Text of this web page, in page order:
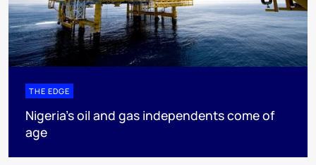
THE EDGE
Nigeria’s oil and gas independents come of
age